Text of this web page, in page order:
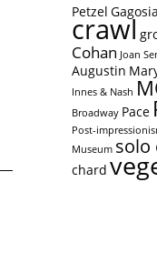
Petzel
crawl
Cohan Joan
Augustin
Innes & Nash
Broadway Pace
Post-
Museum solo
chard